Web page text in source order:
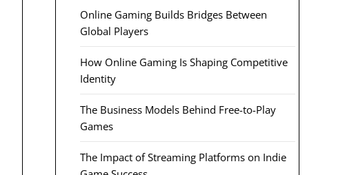
Online Gaming Builds Bridges Between
Global Players
How Online Gaming Is Shaping Competitive
Identity
The Business Models Behind Free-to-Play
Games
The Impact of Streaming Platforms on Indie